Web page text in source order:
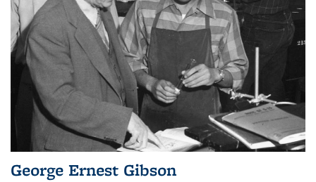
George Ernest Gibson